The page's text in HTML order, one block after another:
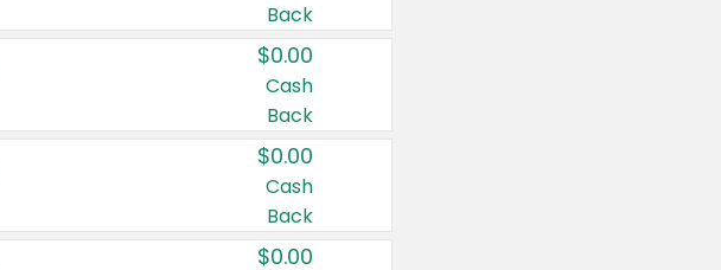
Back
$0.00
Cash
Back
$0.00
Cash
Back
$0.00